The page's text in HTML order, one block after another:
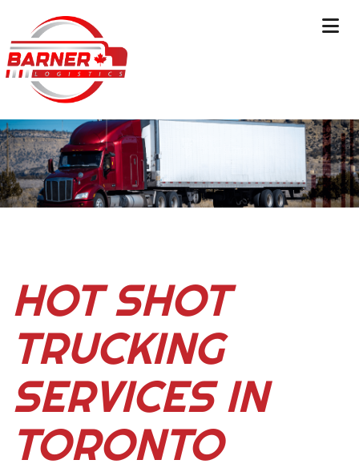
HOT SHOT
TRUCKING
SERVICES IN
TORONTO